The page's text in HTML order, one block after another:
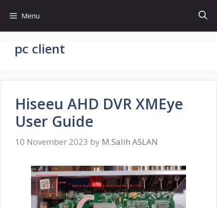
content
Menu
pc client
Hiseeu AHD DVR XMEye
User Guide
10 November 2023 by M.Salih ASLAN